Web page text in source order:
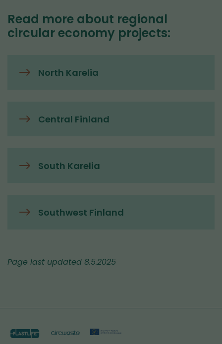
Read more about regional
circular economy projects:
North Karelia
Central Finland
South Karelia
Southwest Finland
Page last updated 8.5.2025